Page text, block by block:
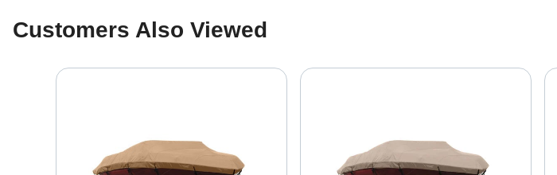
Customers Also Viewed